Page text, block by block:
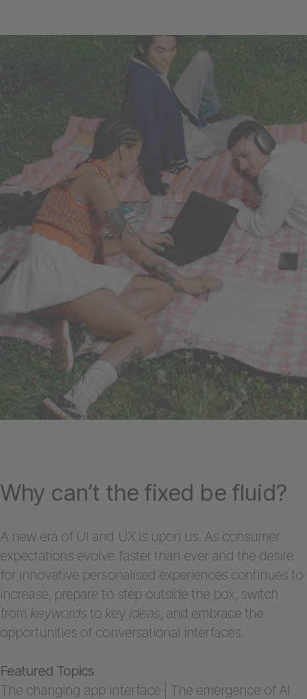
Why can’t the fixed be fluid?
A new era of UI and UX is upon us. As consumer
expectations evolve faster than ever and the desire
for innovative personalised experiences continues to
increase, prepare to step outside the box, switch
from keywords to key ideas, and embrace the
opportunities of conversational interfaces.
Featured Topics
The changing app interface | The emergence of AI